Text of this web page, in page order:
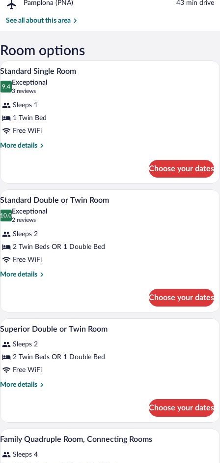
Pedro
la
Gustavo
Maeztu
Pamplona (PNA)
Airport,
(PNA)
‪43 min drive‬
See all about this area
Room options
View
photos
Standard
Single
Room
A hotel room with a bed, a desk, a
15
Standard Single Room
9.4
9.4 out of 10
Exceptional
3 reviews
(3
reviews)
Sleeps 1
1 Twin Bed
Free WiFi
More details
More
Single
Room
Choose your dates
View
photos
Standard
Double
or
Twin
A hotel room with a bed, a desk, a
11
Standard Double or Twin Room
10.0
10.0 out of 10
Exceptional
2 reviews
(2
reviews)
Sleeps 2
2 Twin Beds OR 1 Double Bed
Free WiFi
More details
More
Double
or
Twin
Choose your dates
View
photos
for
Superior
Double
A hotel room with a large bed, a
9
Superior Double or Twin Room
Sleeps 2
2 Twin Beds OR 1 Double Bed
Free WiFi
More details
More
Double
or
Twin
Choose your dates
View
photos
A room with a bunk bed, a single bed,
16
Family Quadruple Room, Connecting Rooms
Sleeps 4